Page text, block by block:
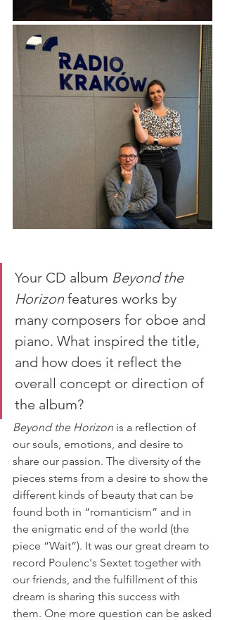
Your CD album Beyond the
Horizon features works by
many composers for oboe and
piano. What inspired the title,
and how does it reflect the
overall concept or direction of
the album?
Beyond the Horizon is a reflection of
our souls, emotions, and desire to
share our passion. The diversity of the
pieces stems from a desire to show the
different kinds of beauty that can be
found both in “romanticism” and in
the enigmatic end of the world (the
piece “Wait”). It was our great dream to
record Poulenc's Sextet together with
our friends, and the fulfillment of this
dream is sharing this success with
them. One more question can be asked